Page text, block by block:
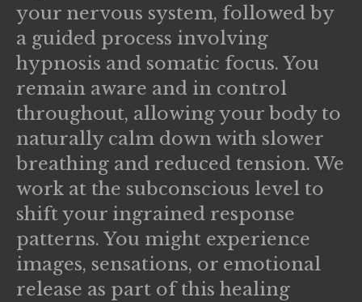
your nervous system, followed by
a guided process involving
hypnosis and somatic focus. You
remain aware and in control
throughout, allowing your body to
naturally calm down with slower
breathing and reduced tension. We
work at the subconscious level to
shift your ingrained response
patterns. You might experience
images, sensations, or emotional
release as part of this healing